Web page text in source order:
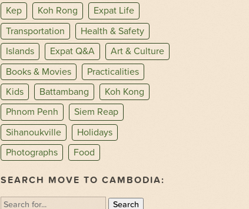
Kep
Koh Rong
Expat Life
Transportation
Health & Safety
Islands
Expat Q&A
Art & Culture
Books & Movies
Practicalities
Kids
Battambang
Koh Kong
Phnom Penh
Siem Reap
Sihanoukville
Holidays
Photographs
Food
SEARCH MOVE TO CAMBODIA:
Search